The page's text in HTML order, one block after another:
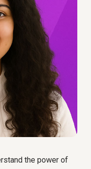
the power of